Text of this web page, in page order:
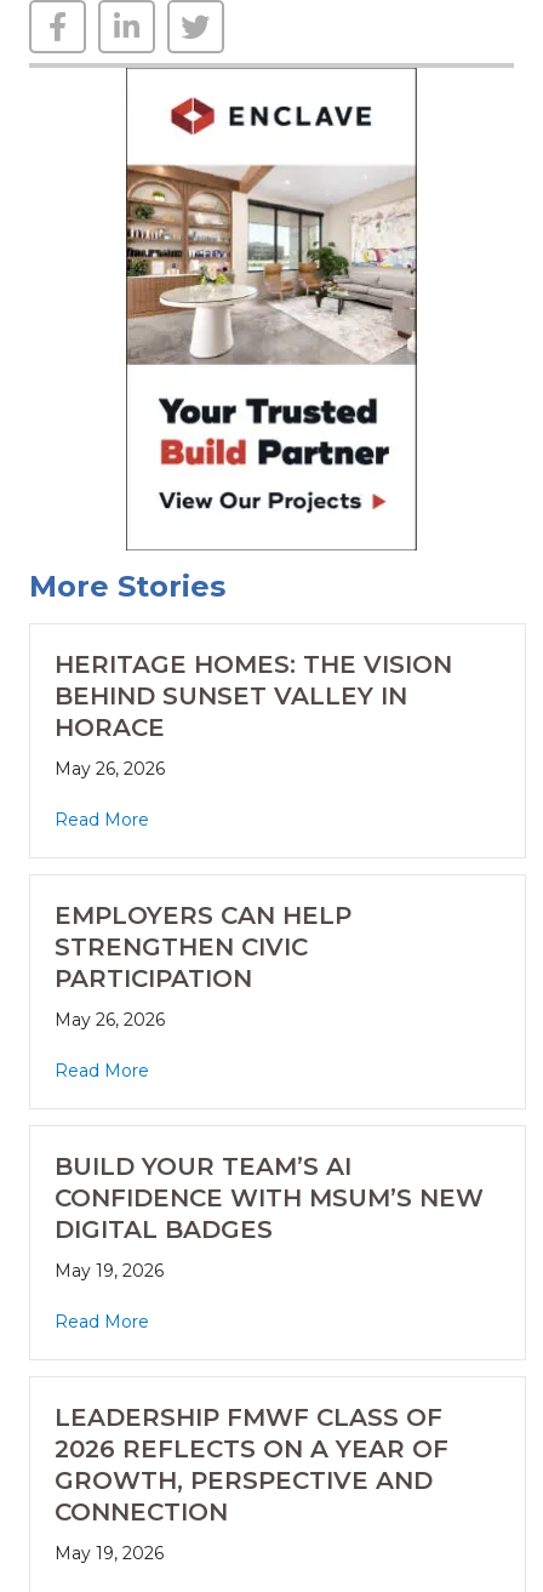
More Stories
HERITAGE HOMES: THE VISION
BEHIND SUNSET VALLEY IN
HORACE
May 26, 2026
Read More
EMPLOYERS CAN HELP
STRENGTHEN CIVIC
PARTICIPATION
May 26, 2026
Read More
BUILD YOUR TEAM’S AI
CONFIDENCE WITH MSUM’S NEW
DIGITAL BADGES
May 19, 2026
Read More
LEADERSHIP FMWF CLASS OF
2026 REFLECTS ON A YEAR OF
GROWTH, PERSPECTIVE AND
CONNECTION
May 19, 2026